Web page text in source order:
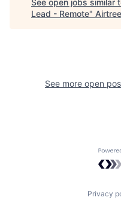
Lead - Remote" Airtree
See more open
Privacy